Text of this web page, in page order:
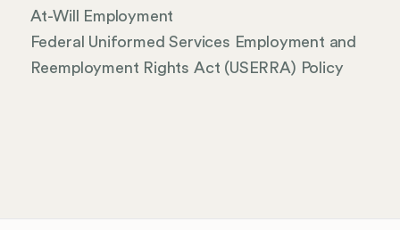
At-Will Employment
Federal Uniformed Services Employment and
Reemployment Rights Act (USERRA) Policy